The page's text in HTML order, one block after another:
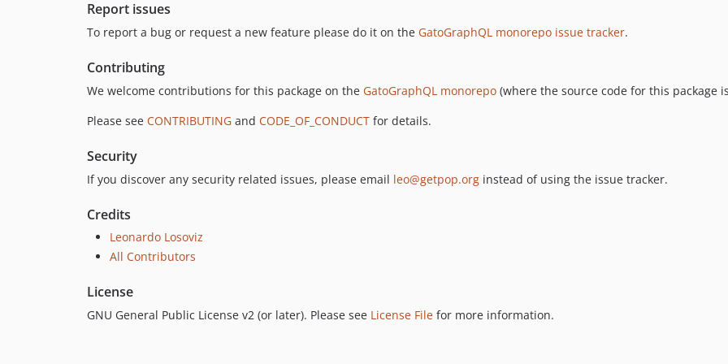
Report issues
To report a bug or request a new feature please do it on the GatoGraphQL monorepo issue tracker.
Contributing
We welcome contributions for this package on the GatoGraphQL monorepo (where the source code for this package
Please see CONTRIBUTING and CODE_OF_CONDUCT for details.
Security
If you discover any security related issues, please email leo@getpop.org instead of using the issue tracker.
Credits
Leonardo Losoviz
All Contributors
License
GNU General Public License v2 (or later). Please see License File for more information.